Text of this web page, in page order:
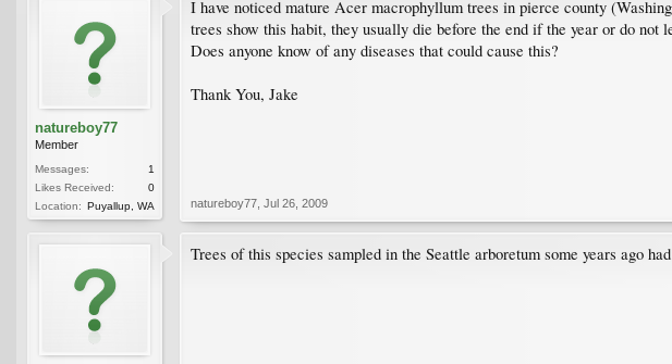
natureboy77
Member
Messages:
1
Likes Received:
0
Location: Puyallup, WA
I have noticed mature Acer macrophyllum trees in pierce county
trees show this habit, they usually die before the end if the year or do not
Does anyone know of any diseases that could cause this?
Thank You, Jake
natureboy77 Jul 26, 2009
Trees of this species sampled in the Seattle arboretum some years ago